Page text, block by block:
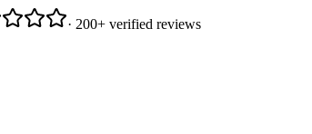
· 200+ verified reviews